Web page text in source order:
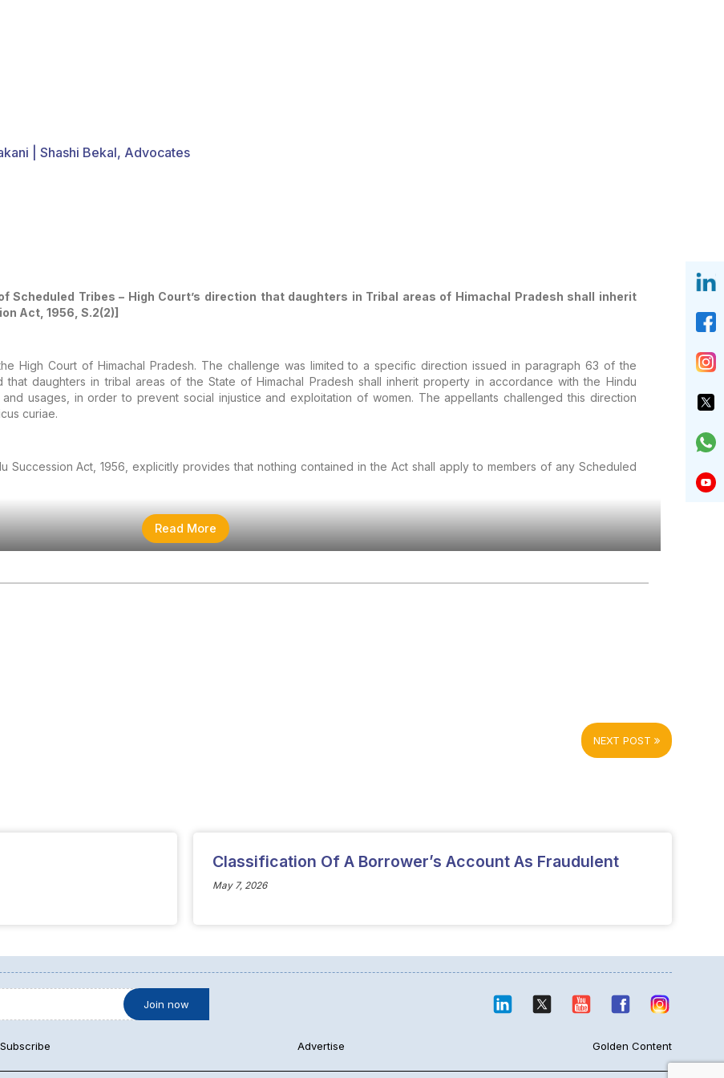
| Shashi Bekal, Advocates
Scheduled Tribes – High Court’s direction that daughters in Tribal areas of Himachal Pradesh shall inherit
Act, 1956, S.2(2)]
High Court of Himachal Pradesh. The challenge was limited to a specific direction issued in paragraph 63 of the
daughters in tribal areas of the State of Himachal Pradesh shall inherit property in accordance with the Hindu
usages, in order to prevent social injustice and exploitation of women. The appellants challenged this direction
curiae.
Succession Act, 1956, explicitly provides that nothing contained in the Act shall apply to members of any Scheduled
Read More
NEXT POST
Classification Of A Borrower’s Account As Fraudulent
May 7, 2026
Subscribe Advertise Golden Content